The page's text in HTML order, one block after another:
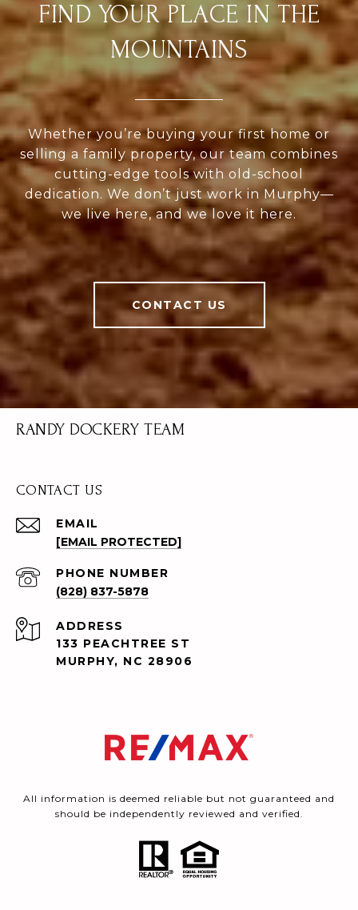
FIND YOUR PLACE IN THE
MOUNTAINS
Whether you’re buying your first home or
selling a family property, our team combines
cutting-edge tools with old-school
dedication. We don’t just work in Murphy—
we live here, and we love it here.
CONTACT US
RANDY DOCKERY TEAM
CONTACT US
EMAIL
[EMAIL PROTECTED]
PHONE NUMBER
(828) 837-5878
ADDRESS
133 PEACHTREE ST
MURPHY, NC 28906
All information is deemed reliable but not guaranteed and
should be independently reviewed and verified.